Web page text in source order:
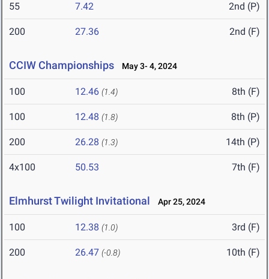
55 7.42 2nd (P)
200 27.36 2nd (F)
CCIW Championships May 3- 4, 2024
100 12.46 (1.4) 8th (F)
100 12.48 (1.8) 8th (P)
200 26.28 (1.3) 14th (P)
4x100 50.53 7th (F)
Elmhurst Twilight Invitational Apr 25, 2024
100 12.38 (1.0) 3rd (F)
200 26.47 (-0.8) 10th (F)